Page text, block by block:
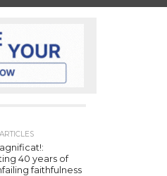
40 years of
faithfulness